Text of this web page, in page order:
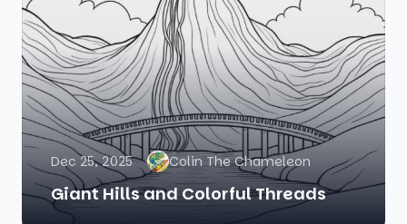
Dec 25, 2025 Colin The Chameleon
Giant Hills and Colorful Threads